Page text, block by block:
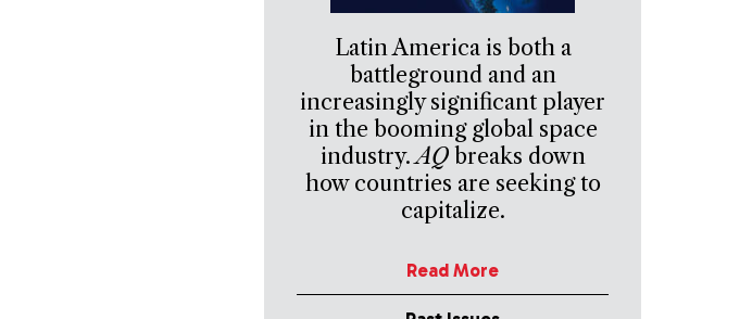
Latin America is both a
battleground and an
increasingly significant player
in the booming global space
industry.AQbreaks down
how countries are seeking to
capitalize.
Read More